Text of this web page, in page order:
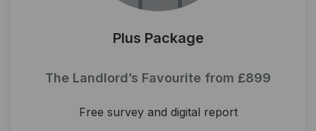
Plus Package
The Landlord’s Favourite from £899
Free survey and digital report